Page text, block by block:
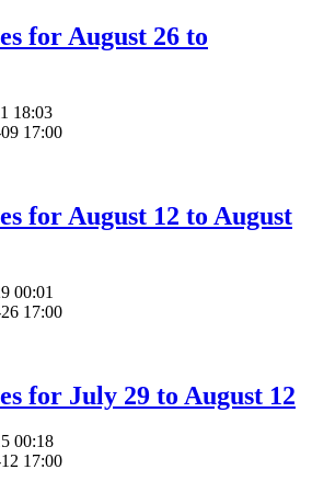
for August 26 to
18:03
17:00
for August 12 to August
00:01
17:00
for July 29 to August 12
00:18
17:00